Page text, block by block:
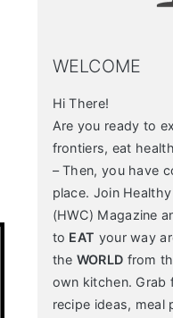
WELCOME
Hi There!
Are you ready to
frontiers, eat
– Then, you have
place. Join
(HWC) Magazine
to EAT your way
the WORLD from
own kitchen. Grab
recipe ideas, meal